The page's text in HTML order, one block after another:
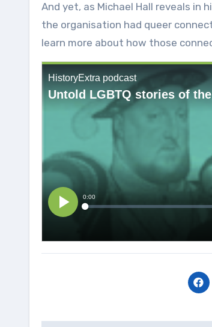
And yet, as Michael Hall reveals in
the organisation had queer
learn more about how those